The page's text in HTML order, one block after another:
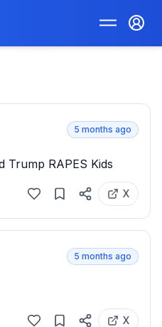
5 months ago
Trump RAPES Kids
X
5 months ago
X